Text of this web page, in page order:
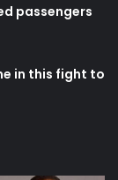
passengers
in this fight to